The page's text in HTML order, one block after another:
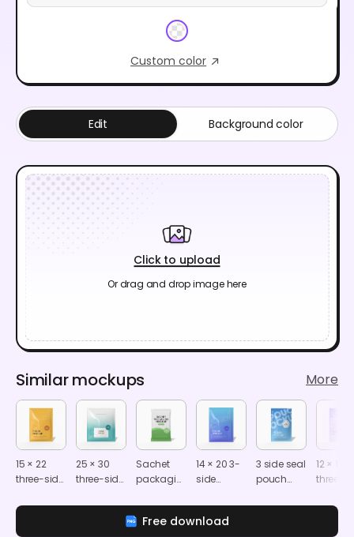
Custom color
Click to upload
Or drag and drop image here
Edit Background color
Similar mockups More
15 × 22
three-side
pouch
25 × 30
three-side
pouch
Sachet
packaging
14 × 20 3-
side
sachet
mockup
3 side seal
pouch
12 × 17
three-
pouch
Free download